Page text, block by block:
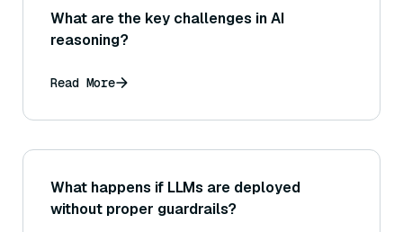
What are the key challenges in AI
reasoning?
Read More
What happens if LLMs are deployed
without proper guardrails?